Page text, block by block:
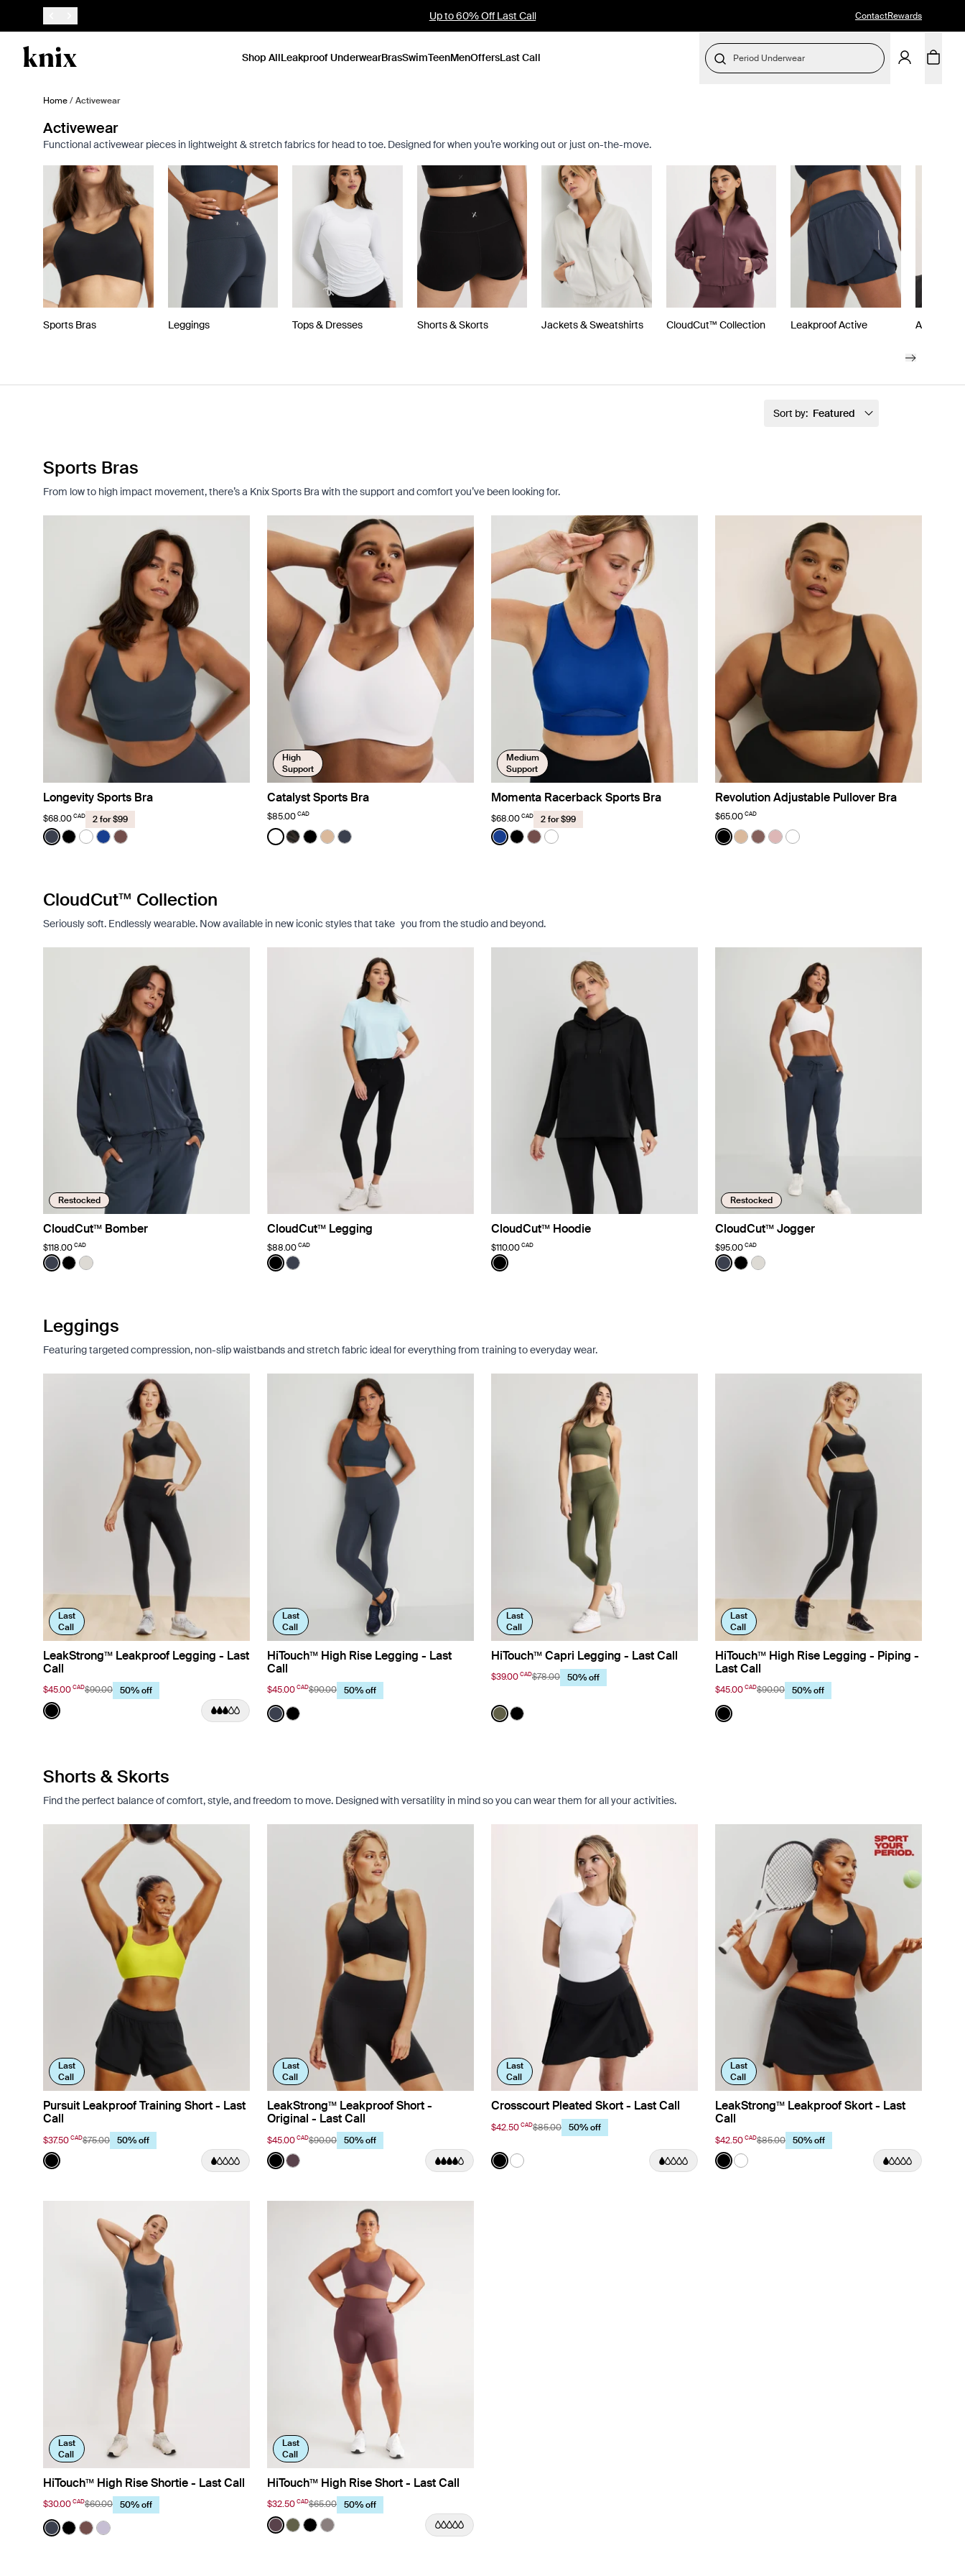
SKIP TO CONTENT
ACCESSIBILITY STATEMENT
Up to 60% Off Last Call ContactRewards
Shop AllLeakproof UnderwearBrasSwimTeenMenOffersLast Call Period Underwear
Home/Activewear
Activewear
Functional activewear pieces in lightweight & stretch fabrics for head to toe. Designed for when you’re working out or just on-the-move.
Showing slide 1 of 8
Sports Bras Leggings Tops & Dresses Shorts & Skorts Jackets & Sweatshirts CloudCut™ Collection Leakproof Active
Sort by: Featured
Sports Bras
From low to high impact movement, there’s a Knix Sports Bra with the support and comfort you’ve been looking for.
Longevity Sports Bra
$68.00 CAD
2 for $99
Color:Twilight Navy
See product in Twilight Navy color
See product in Black color
See product in Bright White color
See product in Cobalt color
See product in Espresso color
High
Support
Catalyst Sports Bra
$85.00 CAD
Color:White
See product in White color
See product in Zebra color
See product in Black color
See product in Warm Sand color
See product in Twilight Navy color
Medium
Support
Momenta Racerback Sports Bra
$68.00 CAD
2 for $99
Color:Cobalt Limited Edition
See product in Cobalt color
See product in Black color
See product in Espresso color
See product in Bright White color
Revolution Adjustable Pullover Bra
$65.00 CAD
Color:Black
See product in Black color
See product in Warm Sand color
See product in Sola color
See product in Rose Water color
See product in White color
CloudCut™ Collection
Seriously soft. Endlessly wearable. Now available in new iconic styles that take you from the studio and beyond.
Restocked
CloudCut™ Bomber
$118.00 CAD
Color:Twilight Navy
See product in Twilight Navy color
See product in Black color
See product in Sphere color
CloudCut™ Legging
$88.00 CAD
Color:Black
See product in Black color
See product in Twilight Navy color
CloudCut™ Hoodie
$110.00 CAD
Color:
See product in Black color
Restocked
CloudCut™ Jogger
$95.00 CAD
Color:Twilight Navy
See product in Twilight Navy color
See product in Black color
See product in Sphere color
Leggings
Featuring targeted compression, non-slip waistbands and stretch fabric ideal for everything from training to everyday wear.
Last
Call
LeakStrong™ Leakproof Legging - Last
Call
$45.00 CAD$90.00
50% off
Color:
See product in Black color
Last
Call
HiTouch™️ High Rise Legging - Last
Call
$45.00 CAD$90.00
50% off
Color:Twilight Navy
See product in Twilight Navy color
See product in Black color
Last
Call
HiTouch™️ Capri Legging - Last Call
$39.00 CAD$78.00 50% off
Color:Olive Limited Edition
See product in Olive color
See product in Black color
Last
Call
HiTouch™️ High Rise Legging - Piping -
Last Call
$45.00 CAD$90.00
50% off
Color:
See product in Black color
Shorts & Skorts
Find the perfect balance of comfort, style, and freedom to move. Designed with versatility in mind so you can wear them for all your activities.
Last
Call
Pursuit Leakproof Training Short - Last
Call
$37.50 CAD$75.00
50% off
Color:
See product in Black color
Last
Call
LeakStrong™ Leakproof Short -
Original - Last Call
$45.00 CAD$90.00
50% off
Color:Black
See product in Black color
See product in Dahlia color
Last
Call
Crosscourt Pleated Skort - Last Call
$42.50 CAD$85.00 50% off
Color:Black
See product in Black color
See product in White color
Last
Call
LeakStrong™ Leakproof Skort - Last
Call
$42.50 CAD$85.00
50% off
Color:Black
See product in Black color
See product in White color
Last
Call
HiTouch™ High Rise Shortie - Last Call
$30.00 CAD$60.00
50% off
Color:Twilight Navy
See product in Twilight Navy color
See product in Black color
See product in Espresso color
See product in Purple Heather color
Last
Call
HiTouch™️ High Rise Short - Last Call
$32.50 CAD$65.00
50% off
Color:Dahlia Limited Edition
See product in Dahlia color
See product in Olive color
See product in Black color
See product in Titanium color